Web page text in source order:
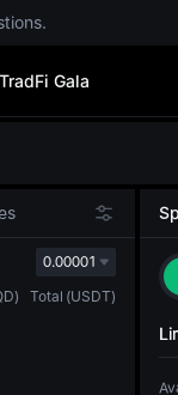
Gala
0.00001
) Total (USDT)